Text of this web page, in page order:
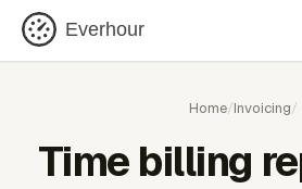
Everhour
Home/Invoicing/
Time billing